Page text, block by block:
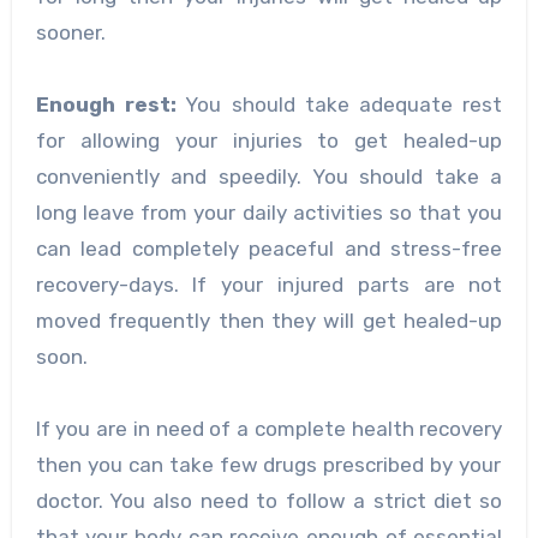
sooner.
Enough rest: You should take adequate rest
for allowing your injuries to get healed-up
conveniently and speedily. You should take a
long leave from your daily activities so that you
can lead completely peaceful and stress-free
recovery-days. If your injured parts are not
moved frequently then they will get healed-up
soon.
If you are in need of a complete health recovery
then you can take few drugs prescribed by your
doctor. You also need to follow a strict diet so